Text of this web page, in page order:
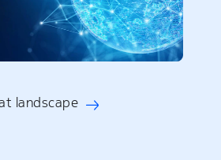
landscape